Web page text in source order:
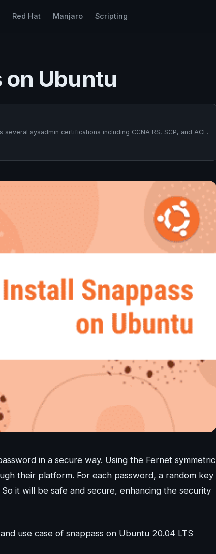
Red Hat Manjaro Scripting
on Ubuntu
sysadmin certifications including CCNA RS, SCP, and ACE.
in a secure way. Using the Fernet symmetric
their platform. For each password, a random key
it will be safe and secure, enhancing the security
use case of snappass on Ubuntu 20.04 LTS